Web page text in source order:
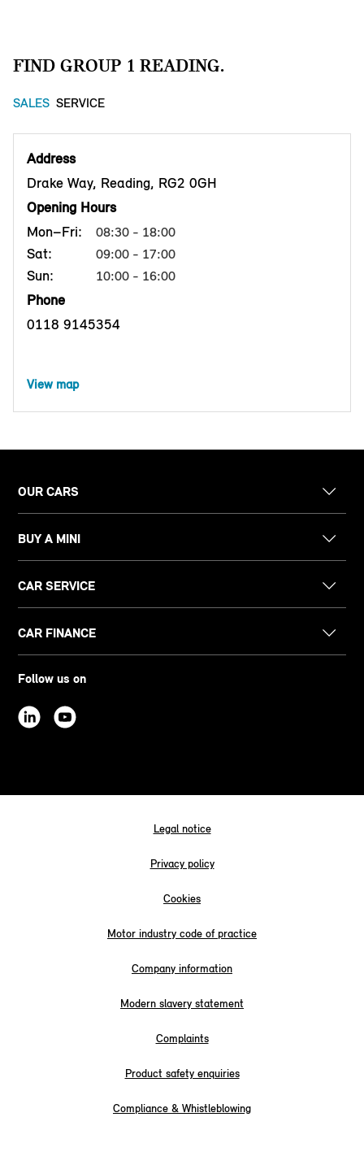
FIND GROUP 1 READING.
SALES SERVICE
Address
Drake Way, Reading, RG2 0GH
Opening Hours
Mon–Fri:
08:30 - 18:00
Sat: 09:00 - 17:00
Sun: 10:00 - 16:00
Phone
0118 9145354
View map
OUR CARS
BUY A MINI
CAR SERVICE
CAR FINANCE
Follow us on
Legal notice
Privacy policy
Cookies
Motor industry code of practice
Company information
Modern slavery statement
Complaints
Product safety enquiries
Compliance & Whistleblowing